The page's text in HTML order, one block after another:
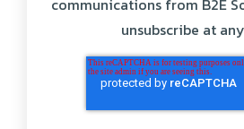
communications from B2E
unsubscribe at